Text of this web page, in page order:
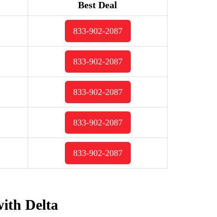
Best Deal
833-902-2087
833-902-2087
833-902-2087
833-902-2087
833-902-2087
Delta